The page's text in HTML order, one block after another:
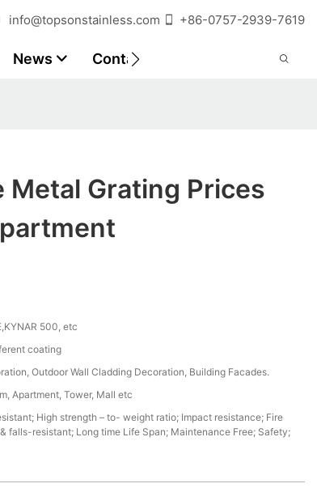
info@topsonstainless.com +86-0757-2939-7619
News Contact Customer Reports
Metal Grating Prices
500, etc
coating
Outdoor Wall Cladding Decoration, Building Facades.
Apartment, Tower, Mall etc
High strength – to- weight ratio; Impact resistance; Fire
falls-resistant; Long time Life Span; Maintenance Free; Safety;